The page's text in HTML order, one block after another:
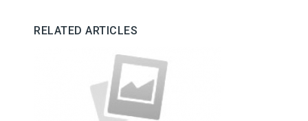
RELATED ARTICLES